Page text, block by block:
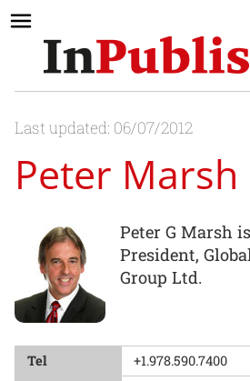
Last updated: 06/07/2012
Peter Marsh
Peter G Marsh
President,
Group Ltd.
Tel
+1.978.590.7400